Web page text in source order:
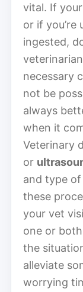
vital. If
or if
ingested,
necessary
not be
always
when it
Veterinary
or
and type
these
your vet
one or
the
alleviate
worrying